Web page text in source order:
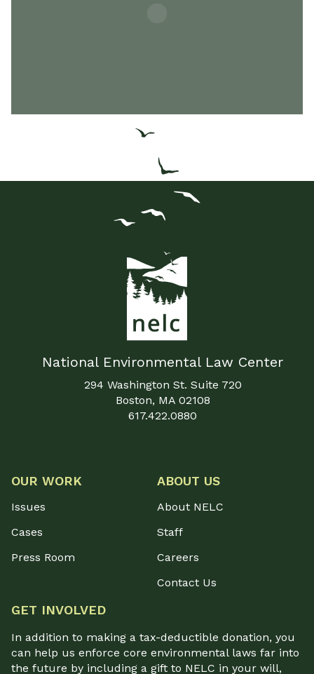
National Environmental Law Center
294 Washington St. Suite 720
Boston, MA 02108
617.422.0880
OUR WORK
Issues
Cases
Press Room
ABOUT US
About NELC
Staff
Careers
Contact Us
GET INVOLVED
In addition to making a tax-deductible donation, you
can help us enforce core environmental laws far into
the future by including a gift to NELC in your will,